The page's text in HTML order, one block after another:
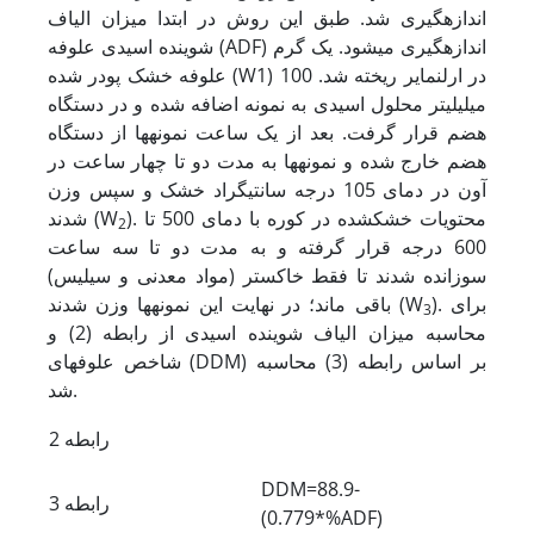
اندازه­گیری شد. طبق این روش در ابتدا میزان الیاف
شوینده اسیدی علوفه (ADF) اندازه­گیری می­شود. یک گرم
علوفه خشک پودر شده (W1) در ارلن­مایر ریخته شد. 100
میلی­لیتر محلول اسیدی به نمونه اضافه شده و در دستگاه
هضم قرار گرفت. بعد از یک ساعت نمونه­ها از دستگاه
هضم خارج شده و نمونه­ها به مدت دو تا چهار ساعت در
آون در دمای 105 درجه سانتی­گراد خشک و سپس وزن
شدند (W2). محتویات خشک­شده در کوره با دمای 500 تا
600 درجه قرار گرفته و به مدت دو تا سه ساعت
سوزانده شدند تا فقط خاکستر (مواد معدنی و سیلیس)
باقی ماند؛ در نهایت این نمونه­ها وزن شدند (W3). برای
محاسبه میزان الیاف شوینده اسیدی از رابطه (2) و
شاخص علوفه­ای (DDM) بر اساس رابطه (3) محاسبه
شد.
رابطه 2
رابطه 3
DDM=88.9-
(0.779*%ADF)